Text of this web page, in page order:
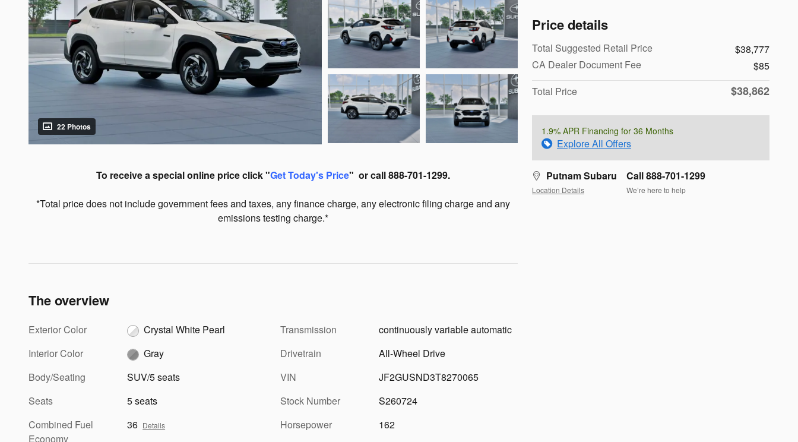
22 Photos
Price details
Total Suggested Retail Price
$38,777
CA Dealer Document Fee
$85
Total Price
$38,862
1.9% APR Financing for 36 Months
Explore All Offers
Putnam Subaru
Location Details
Call 888-701-1299
We’re here to help
To receive a special online price click "Get Today's Price" or call 888-701-1299.
*Total price does not include government fees and taxes, any finance charge, any electronic filing charge and any
emissions testing charge.*
The overview
Exterior Color
Crystal White Pearl
Interior Color
Gray
Body/Seating
SUV/5 seats
Seats
5 seats
Combined Fuel
Economy
36 Details
Transmission
continuously variable automatic
Drivetrain
All-Wheel Drive
VIN
JF2GUSND3T8270065
Stock Number
S260724
Horsepower
162